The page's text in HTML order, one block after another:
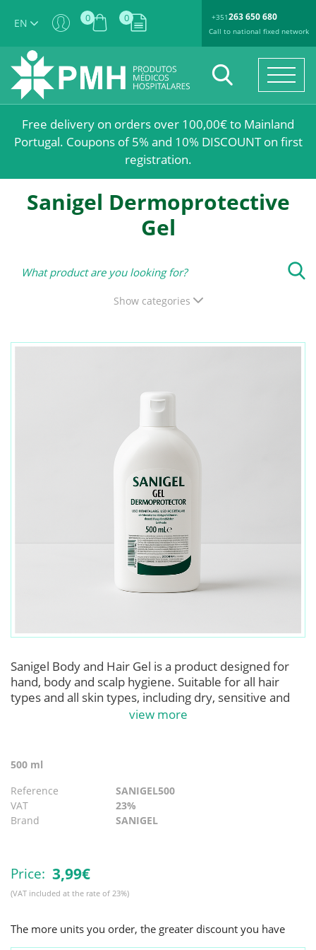
EN 0 0 +351263 650 680
Call to national fixed network
Free delivery on orders over 100,00€ to Mainland
Portugal. Coupons of 5% and 10% DISCOUNT on first
registration.
Sanigel Dermoprotective
Gel
Show categories
Sanigel Body and Hair Gel is a product designed for
hand, body and scalp hygiene. Suitable for all hair
types and all skin types, including dry, sensitive and
delicate skin. Formulated without perfume or dyes.
Passiflora Edulis Fruit Juice) that provide hydration
hygiene is achieved, leaving skin and hair clean,
healthy and protected. Product in compliance with CE
regulation 1223/2009 for cosmetic products.
For daily cleansing of the body and scalp.
Its use is suitable for all types of communities, such as
hospitals, restaurants, homes, etc.
Instructions for Use:
To use as a gel: Apply approximately 13ml of gel on
view more
500 ml
Reference
SANIGEL500
VAT
23%
Brand
SANIGEL
Price: 3,99€
(VAT included at the rate of 23%)
The more units you order, the greater discount you have